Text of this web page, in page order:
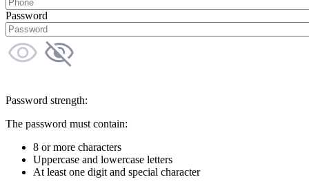
Password
Password strength:
The password must contain:
8 or more characters
Uppercase and lowercase letters
At least one digit and special character